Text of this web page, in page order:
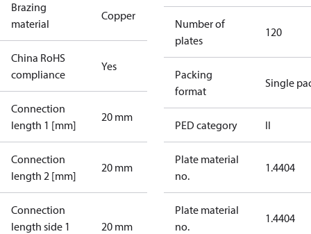
Brazing
material
Copper
China RoHS
compliance
Yes
Connection
length 1 [mm]
20 mm
Connection
length 2 [mm]
20 mm
Connection
length side 1
20 mm
Number of
plates
120
Packing
format
Single
PED category II
Plate material
no.
1.4404
Plate material
no.
1.4404